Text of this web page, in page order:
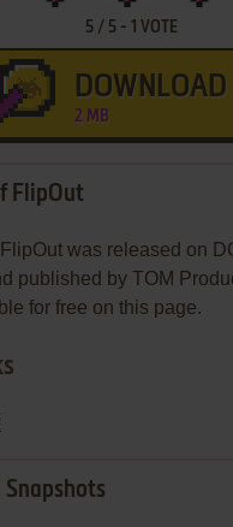
5 / 5 -1 VOTE
DOWNLOAD
2 MB
FlipOut
was released on
published by TOM
for free on this page.